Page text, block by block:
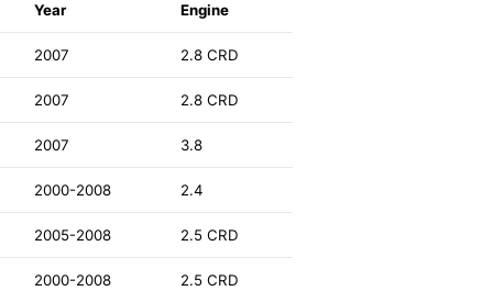
Year Engine
2007 2.8 CRD
2007 2.8 CRD
2007 3.8
2000-2008 2.4
2005-2008 2.5 CRD
2000-2008 2.5 CRD